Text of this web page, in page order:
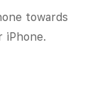
towards
iPhone.